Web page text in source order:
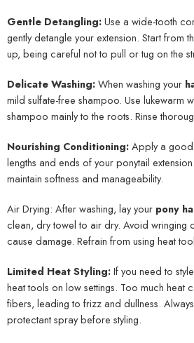
Gentle Detangling:Use a wide-tooth
gently detangle your extension. Start from
up, being careful not to pull or tug on the
Delicate Washing:When washing your
mild sulfate-free shampoo. Use lukewarm
shampoo mainly to the roots. Rinse
Nourishing Conditioning:Apply a good
lengths and ends of your ponytail
maintain softness and manageability.
Air Drying: After washing, lay your pony
clean, dry towel to air dry. Avoid wringing
cause damage. Refrain from using heat
Limited Heat Styling:If you need to
heat tools on low settings. Too much heat
fibers, leading to frizz and dullness.
protectant spray before styling.